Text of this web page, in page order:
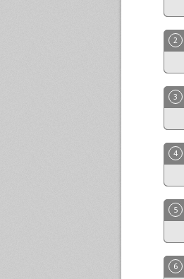
2
3
4
5
6